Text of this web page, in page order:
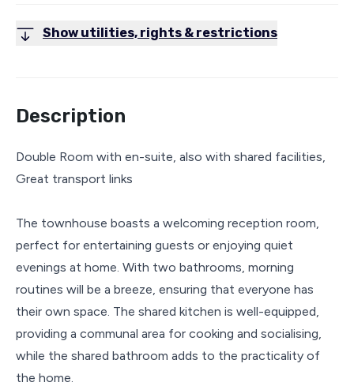
Show utilities, rights & restrictions
Description
Double Room with en-suite, also with shared facilities,
Great transport links
The townhouse boasts a welcoming reception room,
perfect for entertaining guests or enjoying quiet
evenings at home. With two bathrooms, morning
routines will be a breeze, ensuring that everyone has
their own space. The shared kitchen is well-equipped,
providing a communal area for cooking and socialising,
while the shared bathroom adds to the practicality of
the home.